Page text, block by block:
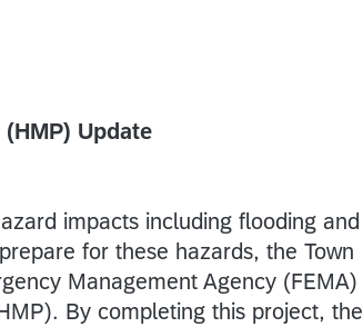
Update
impacts including flooding and
for these hazards, the Town
Management Agency (FEMA)
By completing this project, the